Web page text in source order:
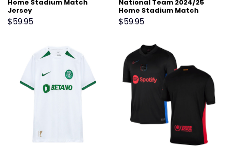
Home Stadium Match
Jersey
$59.95
National Team 2024/25
Home Stadium Match
Jersey – Blue
$59.95